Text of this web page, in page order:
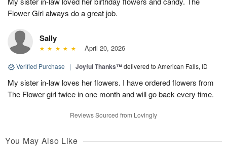
Flower Girl always do a great job.
Sally
April 20, 2026
Verified Purchase | Joyful Thanks™delivered to American Falls, ID
My sister in-law loves her flowers. I have ordered flowers from
The Flower girl twice in one month and will go back every time.
Reviews Sourced from Lovingly
You May Also Like